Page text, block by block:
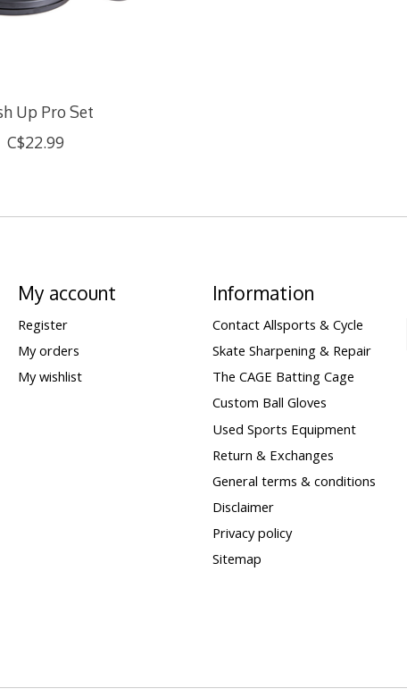
Up Pro Set
C$22.99
My account
Register
My orders
My wishlist
Information
Contact Allsports & Cycle
Skate Sharpening & Repair
The CAGE Batting Cage
Custom Ball Gloves
Used Sports Equipment
Return & Exchanges
General terms & conditions
Disclaimer
Privacy policy
Sitemap